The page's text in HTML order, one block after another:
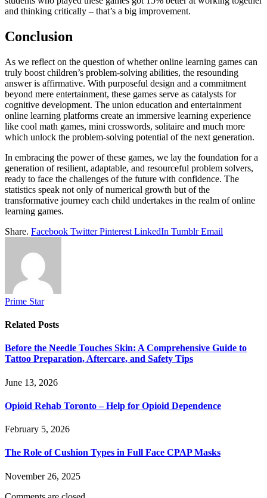
and thinking critically – that’s a big improvement.
Conclusion
As we reflect on the question of whether online learning games can
truly boost children’s problem-solving abilities, the resounding
answer is affirmative. With purposeful design and a commitment
beyond mere entertainment, these games serve as catalysts for
cognitive development. The union education and entertainment
online learning platforms create an immersive learning experience
like cool math games, mini crosswords, solitaire and much more
which unlock the problem-solving potential of the next generation.
In embracing the power of these games, we lay the foundation for a
generation of resilient, adaptable, and resourceful problem solvers,
ready to face the challenges of the future with confidence. The
statistics speak not only of numerical growth but of the
transformative journey each child undertakes in the realm of online
learning games.
Share. Facebook Twitter Pinterest LinkedIn Tumblr Email
Prime Star
Related Posts
Before the Needle Touches Skin: A Comprehensive Guide to
Tattoo Preparation, Aftercare, and Safety Tips
June 13, 2026
Opioid Rehab Toronto – Help for Opioid Dependence
February 5, 2026
The Role of Cushion Types in Full Face CPAP Masks
November 26, 2025